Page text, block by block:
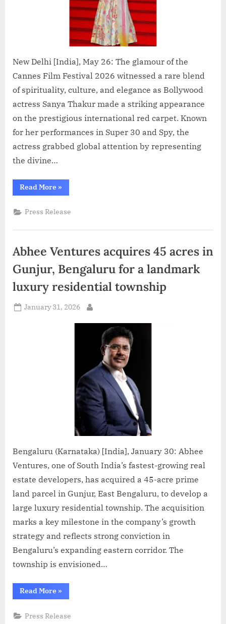
New Delhi [India], May 26: The glamour of the
Cannes Film Festival 2026 witnessed a rare blend
of spirituality, culture, and elegance as Bollywood
actress Sanya Thakur made a striking appearance
on the prestigious international red carpet. Known
for her performances in Super 30 and Spy, the
actress grabbed global attention by representing
the divine…
Read More“Actress
Sanya
Radha
at
Carpet
2026,
Represents
Sanatan
Culture
Globally”
»
Press Release
Abhee Ventures acquires 45 acres in
Gunjur, Bengaluru for a landmark
luxury residential township
Posted
January 31, 2026
Bengaluru (Karnataka) [India], January 30: Abhee
Ventures, one of South India’s fastest-growing real
estate developers, has acquired a 45-acre prime
land parcel in Gunjur, East Bengaluru, to develop a
large luxury residential township. The acquisition
marks a key milestone in the company’s growth
strategy and reflects strong conviction in
Bengaluru’s expanding eastern corridor. The
township is envisioned…
Read More“Abhee
Ventures
acres
»
Press Release